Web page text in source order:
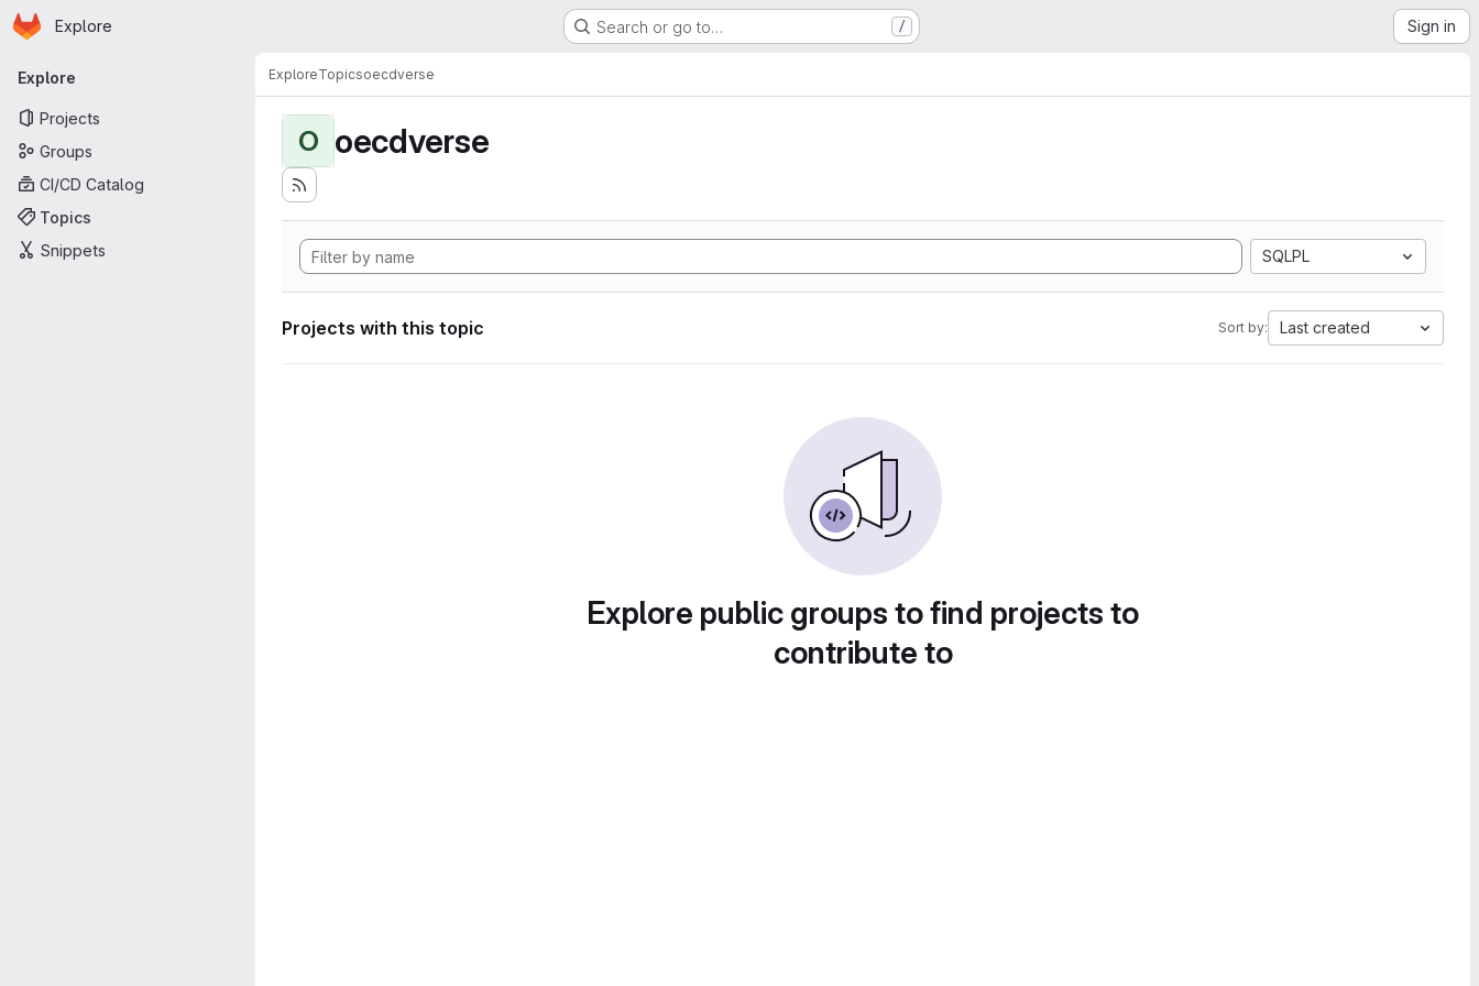
Skip to main content
Homepage
Explore Search or go to… / Sign in
Primary navigation
Explore
Projects
Groups
CI/CD Catalog
Topics
Snippets
ExploreTopicsoecdverse
O oecdverse
SQLPL
Projects with this topic Sort by: Last created
Explore public groups to find projects to
contribute to